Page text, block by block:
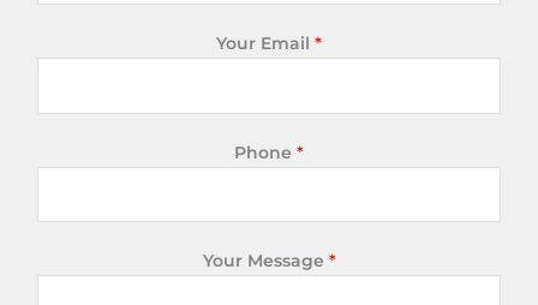
Your Email *
Phone *
Your Message *